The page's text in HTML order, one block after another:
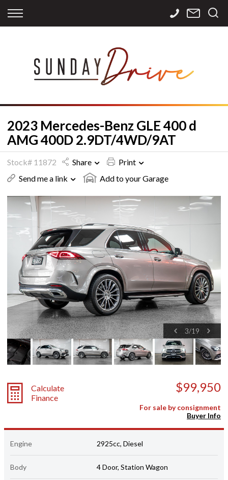
Back
Apply for Finance
Finance Calculator
Back
Storage
International
Sourcing
Back
Contact Info
Careers
2023 Mercedes-Benz GLE 400 d
AMG 400D 2.9DT/4WD/9AT
Stock# 11872 Share
Print
Send me a link
Add to your Garage
3/19
Calculate
Finance
$99,950
For sale by consignment
Buyer Info
Engine 2925cc, Diesel
Body 4 Door, Station Wagon